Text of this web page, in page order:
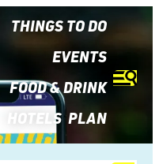
THINGS TO DO
EVENTS
FOOD & DRINK
HOTELS PLAN